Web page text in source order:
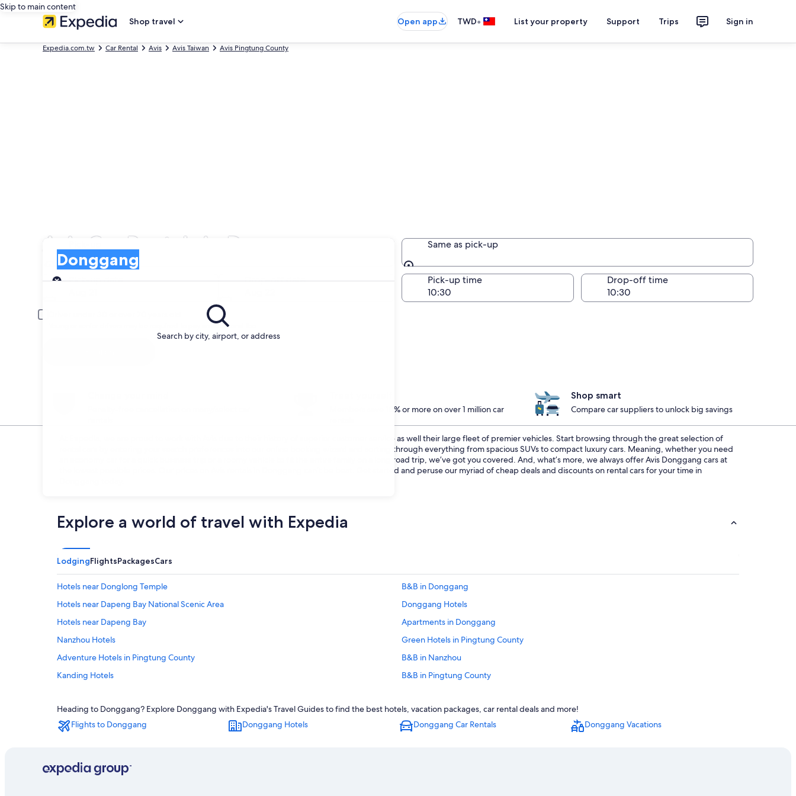
Skip to main content
Shop travel
Open app TWD• List your property Support Trips Sign in
Expedia.com.tw Car Rental Avis Avis Taiwan Avis Pingtung County
Avis Car Rentals in Donggang
Search by city, airport, or address
Donggang
Pick-up
Same as pick-up
Same as pick-up
Pick-up date
Drop-off date
Pick-up time Drop-off time
Young or senior drivers may be required to pay an additional fee.
Members save 10% or more on over 1 million car
Shop smart
Compare car suppliers to unlock big savings
At Expedia, we are proud to work with Avis due to their history of superior customer service as well their large fleet of premier vehicles. Start browsing through the great selection of
rental cars by entering your search preferences into our online booking wizard and sorting through everything from spacious SUVs to compact luxury cars. Meaning, whether you need
an economy car for a quick business trip or a roomy vehicle to fit the entire family on a long road trip, we’ve got you covered. And, what’s more, we always offer Avis Donggang cars at
the lowest possible prices. Our prices on Avis rentals in Donggang can’t be beat. Get started and peruse our myriad of cheap deals and discounts on rental cars for your time in
Explore a world of travel with Expedia
LodgingFlightsPackagesCars
Hotels near Donglong Temple
B&B in Donggang
Hotels near Dapeng Bay National Scenic Area
Donggang Hotels
Hotels near Dapeng Bay
Apartments in Donggang
Nanzhou Hotels
Green Hotels in Pingtung County
Adventure Hotels in Pingtung County
B&B in Nanzhou
Kanding Hotels
B&B in Pingtung County
Aparthotels in Pingtung County
Hotels with a Pool in Donggang
5 Star Hotels in Donggang
4 Star Hotels in Donggang
Motels in Nanzhou
Heading to Donggang? Explore Donggang with Expedia's Travel Guides to find the best hotels, vacation packages, car rental deals and more!
Flights to Donggang
Donggang Hotels Donggang Car Rentals Donggang Vacations